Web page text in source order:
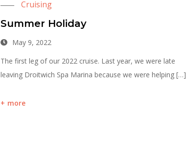
Cruising
Summer Holiday
May 9, 2022
The first leg of our 2022 cruise. Last year, we were late
leaving Droitwich Spa Marina because we were helping […]
more